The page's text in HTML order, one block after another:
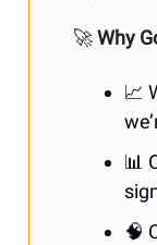
🚀Why
📈
📊
🧠